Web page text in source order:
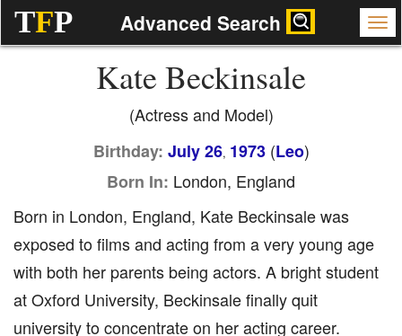
TFP Advanced Search
Kate Beckinsale
(Actress and Model)
Birthday: July 26, 1973(Leo)
Born In: London, England
Born in London, England, Kate Beckinsale was
exposed to films and acting from a very young age
with both her parents being actors. A bright student
at Oxford University, Beckinsale finally quit
university to concentrate on her acting career.